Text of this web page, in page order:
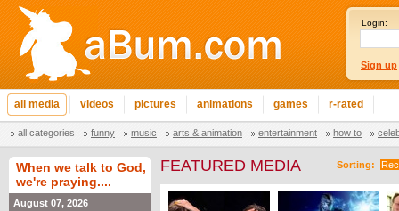
Login:
Sign up
all media videos pictures animations games r-rated
all categories funny music arts & animation entertainment how to
When we talk to God,
we're praying....
August 07, 2026
Sorting:
FEATURED MEDIA